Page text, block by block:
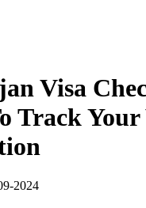
Visa
Track Your
2024